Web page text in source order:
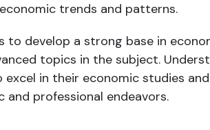
trends and patterns.
develop a strong base in
topics in the subject.
in their economic studies
professional endeavors.